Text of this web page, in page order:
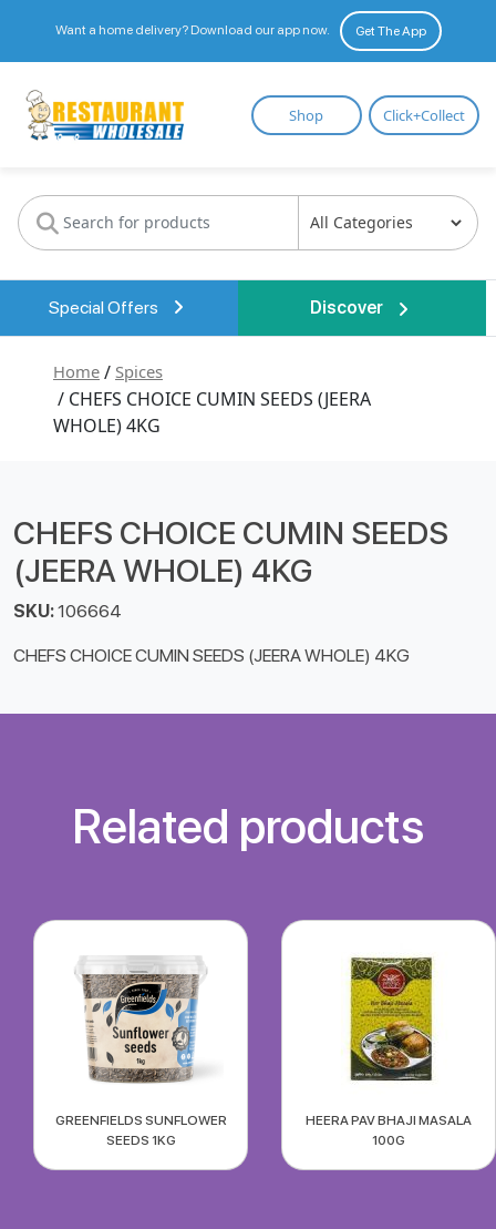
Want a home delivery? Download our app now. Get The App
Restaurant
Wholesale
Shop Click+Collect
Special Offers Discover
Home / Spices
/ CHEFS CHOICE CUMIN SEEDS (JEERA
WHOLE) 4KG
CHEFS CHOICE CUMIN SEEDS
(JEERA WHOLE) 4KG
SKU:106664
CHEFS CHOICE CUMIN SEEDS (JEERA WHOLE) 4KG
Related products
GREENFIELDS SUNFLOWER
SEEDS 1KG
HEERA PAV BHAJI MASALA
100G